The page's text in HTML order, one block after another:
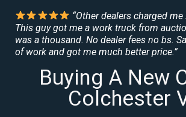
“Other dealers charged
This guy got me a work truck from
was a thousand. No dealer fees no bs.
of work and got me much better price.”
Buying A New
Colchester